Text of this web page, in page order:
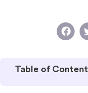
Table of Content